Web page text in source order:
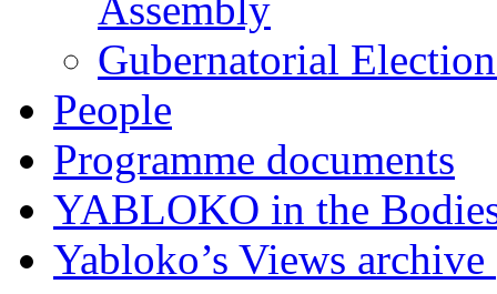
Gubernatorial
People
Programme documents
YABLOKO in the
Yabloko’s Views